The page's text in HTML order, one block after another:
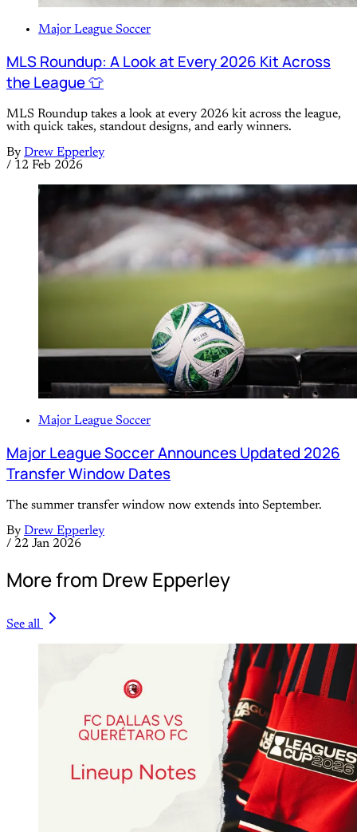
Major League Soccer
MLS Roundup: A Look at Every 2026 Kit Across
the League 👕
MLS Roundup takes a look at every 2026 kit across the league,
with quick takes, standout designs, and early winners.
By Drew Epperley
/ 12 Feb 2026
Major League Soccer
Major League Soccer Announces Updated 2026
Transfer Window Dates
The summer transfer window now extends into September.
By Drew Epperley
/ 22 Jan 2026
More from Drew Epperley
See all